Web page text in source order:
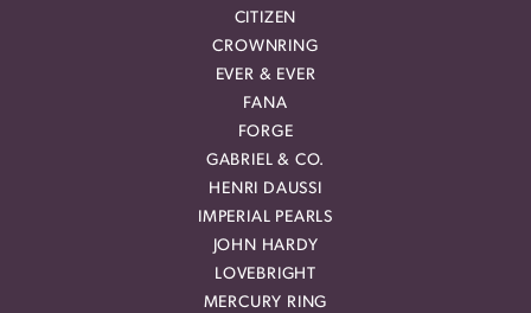
CITIZEN
CROWNRING
EVER & EVER
FANA
FORGE
GABRIEL & CO.
HENRI DAUSSI
IMPERIAL PEARLS
JOHN HARDY
LOVEBRIGHT
MERCURY RING